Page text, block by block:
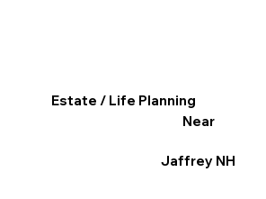
Estate / Life Planning
Near
Jaffrey NH